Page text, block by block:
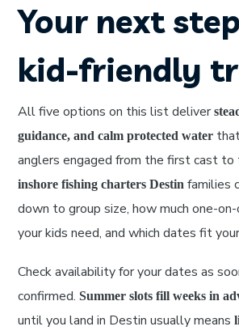
Your next
kid-friendly
All five options on this list deliver
guidance, and calm protected water
anglers engaged from the first cast
inshore fishing charters Destin families
down to group size, how much one-
your kids need, and which dates fit
Check availability for your dates as
confirmed.Summer slots fill weeks in
until you land in Destin usually means